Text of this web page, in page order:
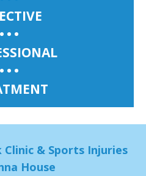
Clinic & Sports Injuries
House